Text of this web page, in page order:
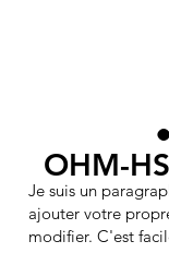
OHM-
Je suis un
ajouter votre
modifier. C'est